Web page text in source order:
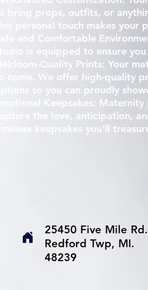
to bring props, outfits, or
This personal touch makes your
Safe and Comfortable
studio is equipped to ensure
Heirloom-Quality Prints: Your
to come. We offer high-quality
options so you can proudly
Emotional Keepsakes:
capture the love, anticipation,
timeless keepsakes you'll
25450 Five Mile Rd.
Redford Twp, MI.
48239